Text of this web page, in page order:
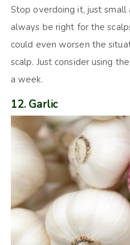
Stop overdoing it, just
always be right for the
could even worsen the
scalp. Just consider using
a week.
12. Garlic